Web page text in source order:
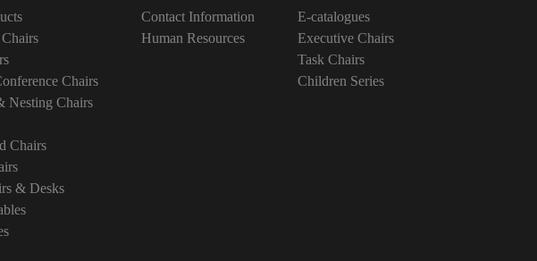
Chairs
Nesting Chairs
Chairs
& Desks
Contact Information
Human Resources
E-catalogues
Executive Chairs
Task Chairs
Children Series